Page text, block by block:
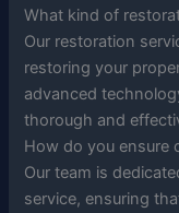
What kind of
Our restoration
restoring your
advanced
thorough and
How do you ensure
Our team is
service, ensuring